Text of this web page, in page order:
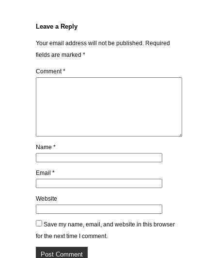
Leave a Reply
Your email address will not be published. Required
fields are marked *
Comment*
Name *
Email *
Website
Save my name, email, and website in this browser
for the next time I comment.